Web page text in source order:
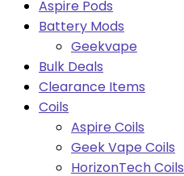
Aspire Pods
Battery Mods
Geekvape
Bulk Deals
Clearance Items
Coils
Aspire Coils
Geek Vape Coils
HorizonTech Coils